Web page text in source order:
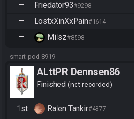
—
Friedator93#9298
—
LostxXinXxPain#1614
—
Milsz#8598
smart-pod-8919
ALttPR Dennsen86
Community Race
Finished not recorded
1st Ralen Tankir#4377